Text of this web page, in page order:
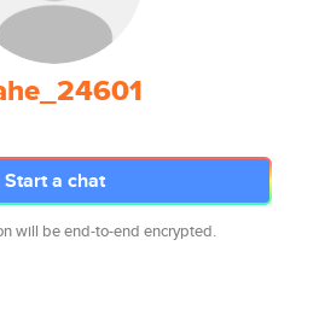
Start a chat
will be end-to-end encrypted.